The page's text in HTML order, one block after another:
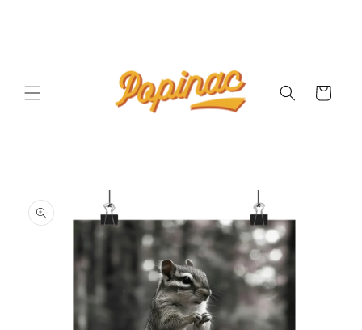
Cart
product
information